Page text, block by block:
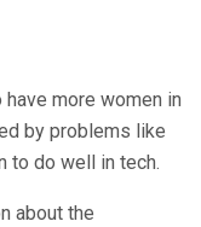
more women in
by problems like
to do well in tech.
about the